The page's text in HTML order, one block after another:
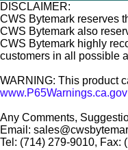
DISCLAIMER:
CWS Bytemark reserves
CWS Bytemark also
CWS Bytemark highly
customers in all possible
WARNING: This product
www.P65Warnings.ca.gov
Any Comments,
Email:
Tel: (714) 279-9010, Fax: